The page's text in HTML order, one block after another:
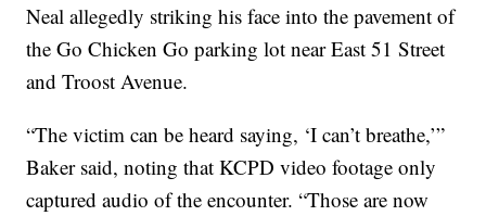
Neal allegedly striking his face into the pavement of
the Go Chicken Go parking lot near East 51 Street
and Troost Avenue.
“The victim can be heard saying, ‘I can’t breathe,’”
Baker said, noting that KCPD video footage only
captured audio of the encounter. “Those are now